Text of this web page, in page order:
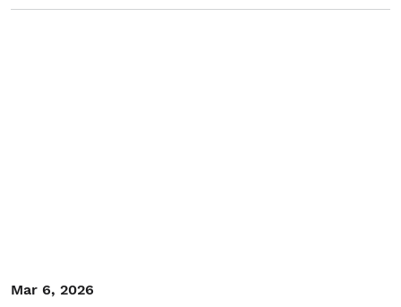
Mar 6, 2026